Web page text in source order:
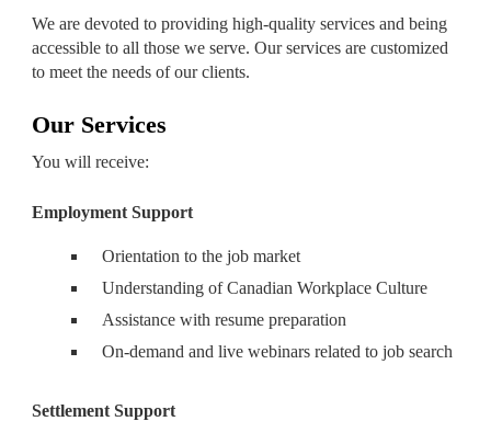
We are devoted to providing high-quality services and being
accessible to all those we serve. Our services are customized
to meet the needs of our clients.
Our Services
You will receive:
Employment Support
Orientation to the job market
Understanding of Canadian Workplace Culture
Assistance with resume preparation
On-demand and live webinars related to job search
Settlement Support